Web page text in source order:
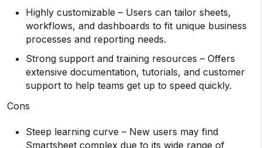
Highly customizable – Users can tailor sheets,
workflows, and dashboards to fit unique business
processes and reporting needs.
Strong support and training resources – Offers
extensive documentation, tutorials, and customer
support to help teams get up to speed quickly.
Cons
Steep learning curve – New users may find
Smartsheet complex due to its wide range of